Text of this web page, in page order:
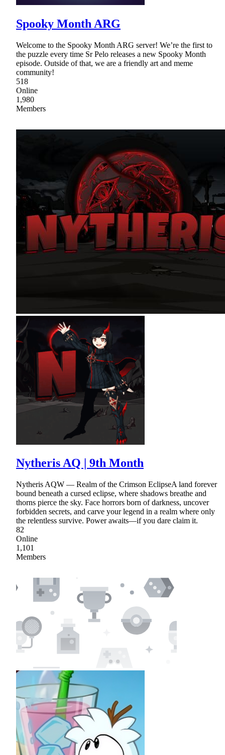
Spooky Month ARG
Welcome to the Spooky Month ARG server! We’re the first to
the puzzle every time Sr Pelo releases a new Spooky Month
episode. Outside of that, we are a friendly art and meme
community!
518
Online
1,980
Members
Nytheris AQ | 9th Month
Nytheris AQW — Realm of the Crimson EclipseA land forever
bound beneath a cursed eclipse, where shadows breathe and
thorns pierce the sky. Face horrors born of darkness, uncover
forbidden secrets, and carve your legend in a realm where only
the relentless survive. Power awaits—if you dare claim it.
82
Online
1,101
Members